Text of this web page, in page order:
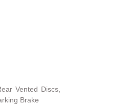
Vented Discs,
Brake